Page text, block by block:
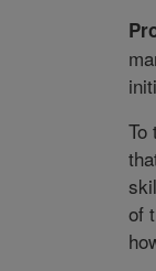
To
of